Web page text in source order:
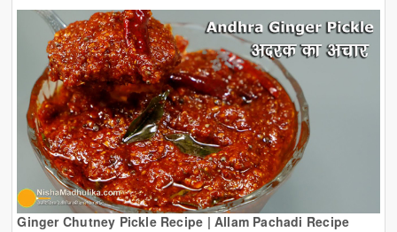
Ginger Chutney Pickle Recipe | Allam Pachadi Recipe